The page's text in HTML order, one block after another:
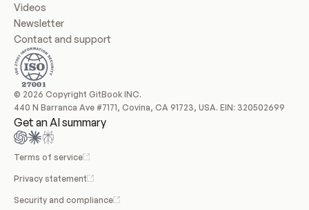
Videos
Newsletter
Contact and support
© 2026 Copyright GitBook INC.
440 N Barranca Ave #7171, Covina, CA 91723, USA. EIN: 320502699
Get an AI summary
Terms of service
Privacy statement
Security and compliance